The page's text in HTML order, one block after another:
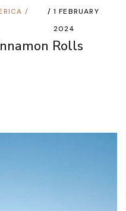
/
1 FEBRUARY
2024
Rolls